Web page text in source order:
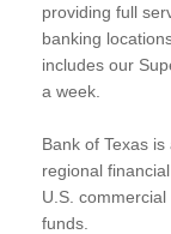
providing full
banking
includes our
a week.
Bank of Texas
regional
U.S. commercial
funds.